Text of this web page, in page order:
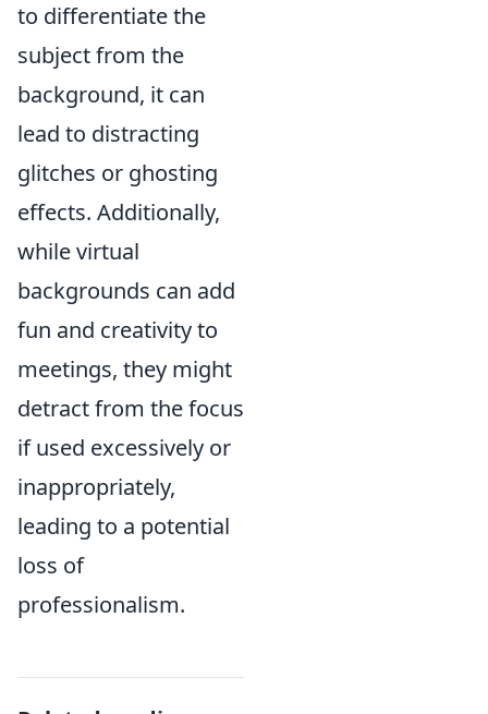
to differentiate the
subject from the
background, it can
lead to distracting
glitches or ghosting
effects. Additionally,
while virtual
backgrounds can add
fun and creativity to
meetings, they might
detract from the focus
if used excessively or
inappropriately,
leading to a potential
loss of
professionalism.